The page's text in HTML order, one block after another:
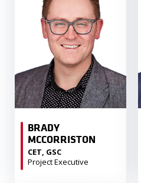
BRADY
MCCORRISTON
CET, GSC
Project Executive